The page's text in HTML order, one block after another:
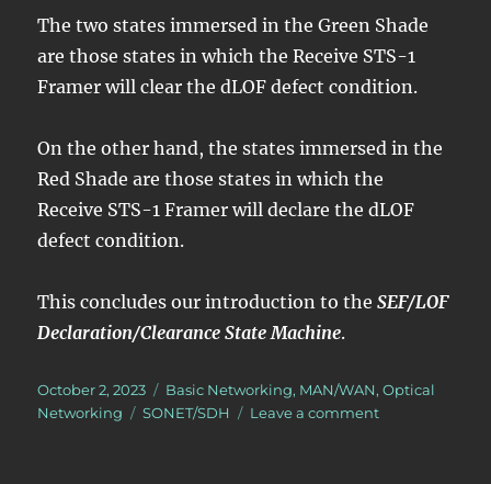
The two states immersed in the Green Shade
are those states in which the Receive STS-1
Framer will clear the dLOF defect condition.
On the other hand, the states immersed in the
Red Shade are those states in which the
Receive STS-1 Framer will declare the dLOF
defect condition.
This concludes our introduction to theSEF/LOF
Declaration/Clearance State Machine.
Posted
on
October 2, 2023 Categories
Basic Networking, MAN/WAN,Optical
Networking
Tags
SONET/SDH Leave a commenton